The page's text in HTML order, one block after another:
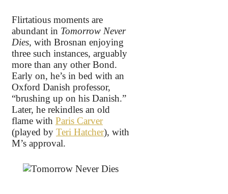
Flirtatious moments are
abundant in Tomorrow Never
Dies, with Brosnan enjoying
three such instances, arguably
more than any other Bond.
Early on, he’s in bed with an
Oxford Danish professor,
“brushing up on his Danish.”
Later, he rekindles an old
flame with Paris Carver
(played by Teri Hatcher), with
M’s approval.